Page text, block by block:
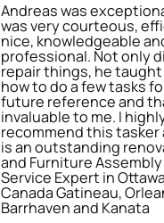
Andreas was
was very courteous,
nice, knowledgeable
professional. Not only
repair things, he taught
how to do a few tasks
future reference and
invaluable to me. I
recommend this tasker
is an outstanding
and Furniture Assembly
Service Expert in Ottawa
Canada Gatineau,
Barrhaven and Kanata